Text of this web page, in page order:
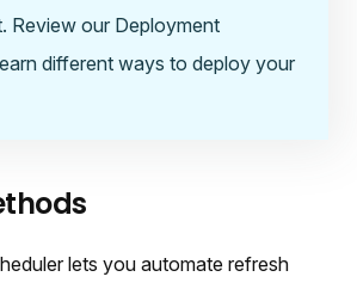
Review our Deployment
different ways to deploy your
lets you automate refresh